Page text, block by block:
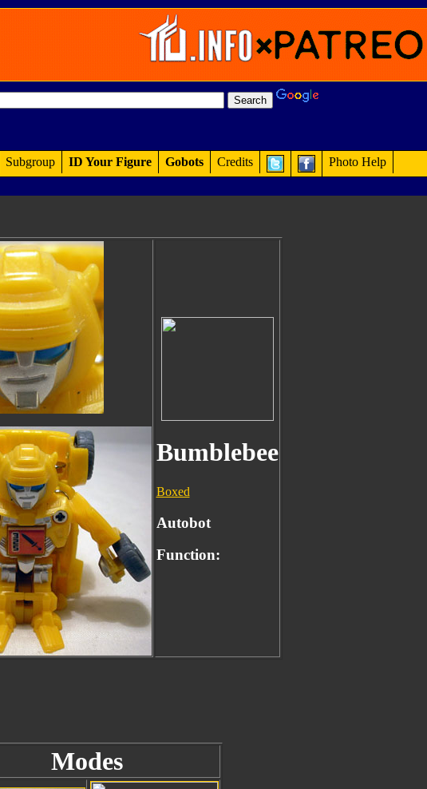
Subgroup ID Your Figure Gobots Credits Photo Help
Bumblebee
Boxed
Autobot
Function:
Modes